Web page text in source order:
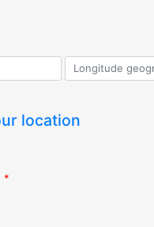
location
*